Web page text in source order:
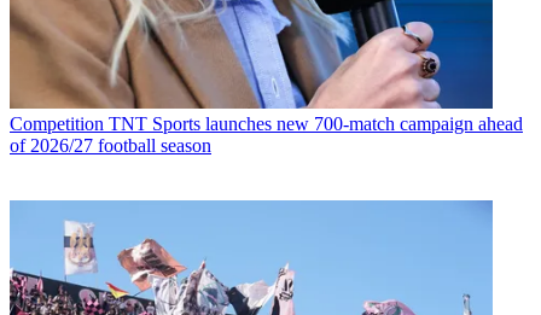
Competition TNT Sports launches new 700-match campaign ahead
of 2026/27 football season